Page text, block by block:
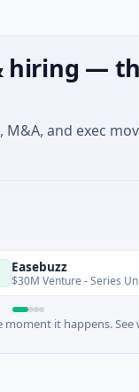
hiring —
and exec
- Series Unknown ·
it happens. See